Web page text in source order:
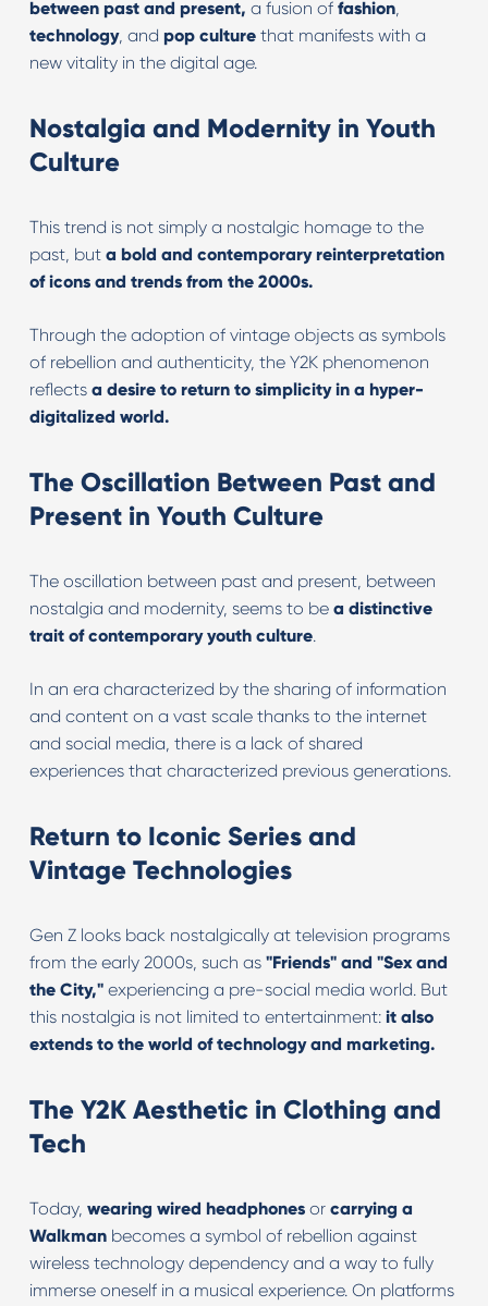
between past and present, a fusion of fashion,
technology, and pop culture that manifests with a
new vitality in the digital age.
Nostalgia and Modernity in Youth
Culture
This trend is not simply a nostalgic homage to the
past, but a bold and contemporary reinterpretation
of icons and trends from the 2000s.
Through the adoption of vintage objects as symbols
of rebellion and authenticity, the Y2K phenomenon
reflects a desire to return to simplicity in a hyper-
digitalized world.
The Oscillation Between Past and
Present in Youth Culture
The oscillation between past and present, between
nostalgia and modernity, seems to be a distinctive
trait of contemporary youth culture.
In an era characterized by the sharing of information
and content on a vast scale thanks to the internet
and social media, there is a lack of shared
experiences that characterized previous generations.
Return to Iconic Series and
Vintage Technologies
Gen Z looks back nostalgically at television programs
from the early 2000s, such as "Friends" and "Sex and
the City,"experiencing a pre-social media world. But
this nostalgia is not limited to entertainment:it also
extends to the world of technology and marketing.
The Y2K Aesthetic in Clothing and
Tech
Today, wearing wired headphonesor carrying a
Walkmanbecomes a symbol of rebellion against
wireless technology dependency and a way to fully
immerse oneself in a musical experience. On platforms